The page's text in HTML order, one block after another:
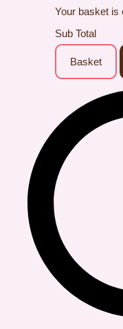
Your basket is
Sub Total
Basket